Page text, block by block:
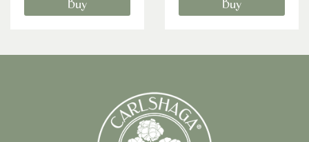
Buy Buy